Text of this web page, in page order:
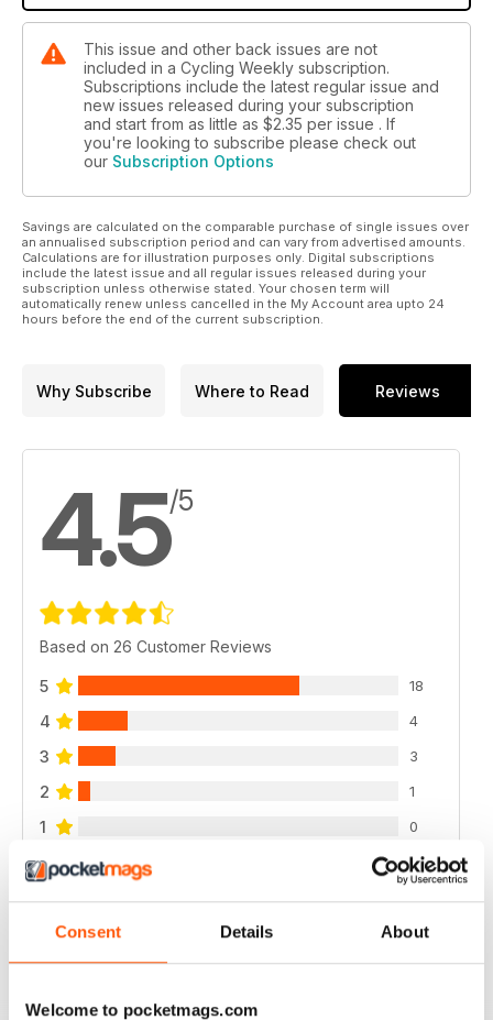
Consent Details About
Welcome to pocketmags.com
This issue and other back issues are not
included in a Cycling Weekly subscription.
Subscriptions include the latest regular issue and
new issues released during your subscription
and start from as little as $2.35 per issue . If
you're looking to subscribe please check out
our Subscription Options
Savings are calculated on the comparable purchase of single issues over
an annualised subscription period and can vary from advertised amounts.
Calculations are for illustration purposes only. Digital subscriptions
include the latest issue and all regular issues released during your
subscription unless otherwise stated. Your chosen term will
automatically renew unless cancelled in the My Account area upto 24
hours before the end of the current subscription.
Why Subscribe Where to Read Reviews
4.5/5
Based on 26 Customer Reviews
5 18
4 4
3 3
2 1
1 0
VIEW REVIEWS